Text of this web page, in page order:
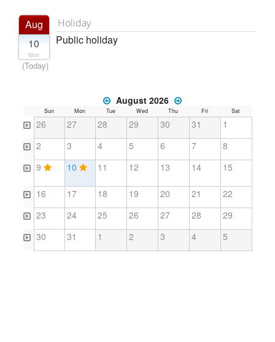
Aug
10
Mon
(Today)
Holiday
Public holiday
August 2026
Sun Mon Tue Wed Thu Fri Sat
26 27 28 29 30 31
1
2
3 4 5 6 7
8
9
10 11 12 13 14 15
16 17 18 19 20 21
22
23
24 25 26 27 28
29
30
31 1 2 3 4 5